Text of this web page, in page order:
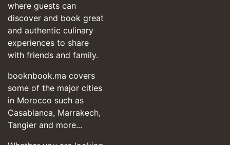
where guests can
discover and book great
and authentic culinary
experiences to share
with friends and family.
booknbook.ma covers
some of the major cities
in Morocco such as
Casablanca, Marrakech,
Tangier and more...